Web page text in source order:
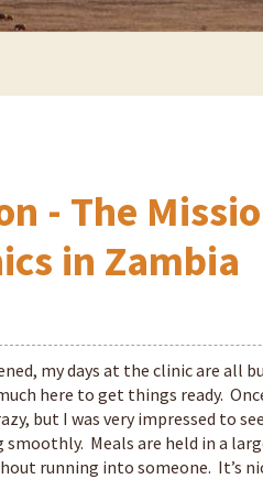
- The
in Zambia
my days at the clinic are all
here to get things ready.
but I was very impressed to
Meals are held in a
running into someone. It’s